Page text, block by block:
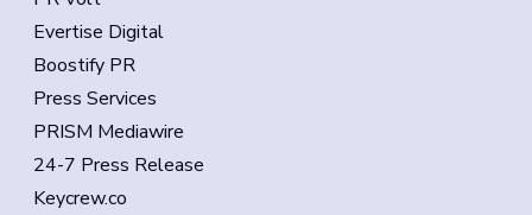
Evertise Digital
Boostify PR
Press Services
PRISM Mediawire
24-7 Press Release
Keycrew.co